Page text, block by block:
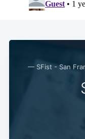
— SFist - San